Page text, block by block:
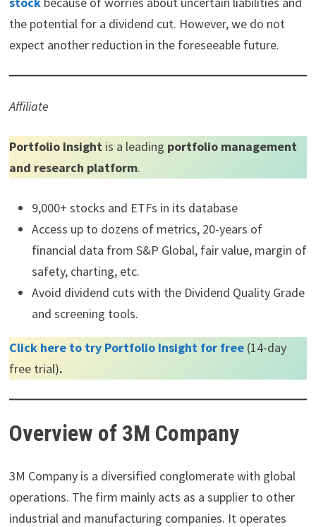
the potential for a dividend cut. However, we do not
expect another reduction in the foreseeable future.
Affiliate
Portfolio Insightis a leading portfolio management
and research platform.
9,000+ stocks and ETFs in its database
Access up to dozens of metrics, 20-years of
financial data from S&P Global, fair value, margin of
safety, charting, etc.
Avoid dividend cuts with the Dividend Quality Grade
and screening tools.
Click here to try Portfolio Insight for free (14-day
free trial).
Overview of 3M Company
3M Company is a diversified conglomerate with global
operations. The firm mainly acts as a supplier to other
industrial and manufacturing companies. It operates